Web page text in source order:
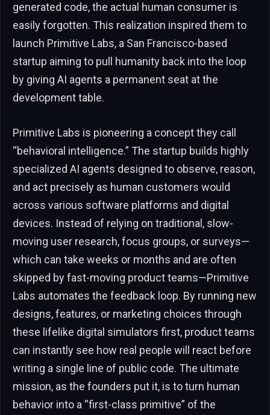
generated code, the actual human consumer is
easily forgotten. This realization inspired them to
launch Primitive Labs, a San Francisco-based
startup aiming to pull humanity back into the loop
by giving AI agents a permanent seat at the
development table.
Primitive Labs is pioneering a concept they call
“behavioral intelligence.” The startup builds highly
specialized AI agents designed to observe, reason,
and act precisely as human customers would
across various software platforms and digital
devices. Instead of relying on traditional, slow-
moving user research, focus groups, or surveys—
which can take weeks or months and are often
skipped by fast-moving product teams—Primitive
Labs automates the feedback loop. By running new
designs, features, or marketing choices through
these lifelike digital simulators first, product teams
can instantly see how real people will react before
writing a single line of public code. The ultimate
mission, as the founders put it, is to turn human
behavior into a “first-class primitive” of the